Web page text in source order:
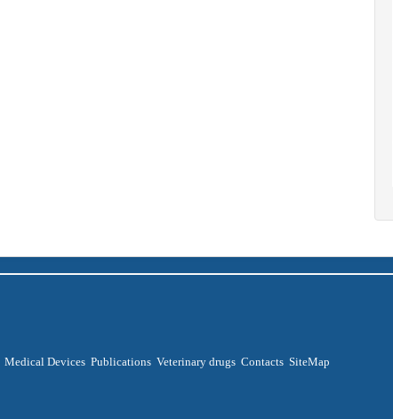
Medical Devices Publications Veterinary drugs Contacts SiteMap